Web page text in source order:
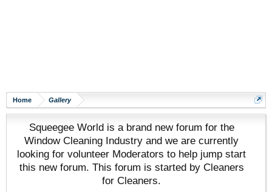
Home Gallery
Squeegee World is a brand new forum for the
Window Cleaning Industry and we are currently
looking for volunteer Moderators to help jump start
this new forum. This forum is started by Cleaners
for Cleaners.